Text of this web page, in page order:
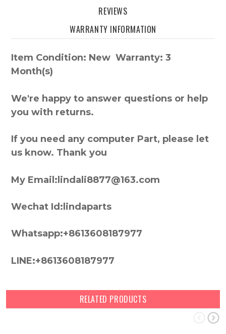
REVIEWS
WARRANTY INFORMATION
Item Condition: New Warranty: 3
Month(s)
We're happy to answer questions or help
you with returns.
If you need any computer Part, please let
us know. Thank you
My Email:lindali8877@163.com
Wechat Id:lindaparts
Whatsapp:+8613608187977
LINE:+8613608187977
RELATED PRODUCTS